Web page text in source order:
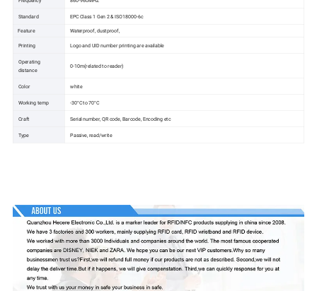
Standard EPC Class 1 Gen 2 & ISO18000-6c
Feature Waterproof, dustproof,
Printing Logo and UID number printing are available
Operating
distance
0-10m(related to reader)
Color white
Working temp -30°C to 70°C
Craft Serial number, QR code, Barcode, Encoding etc
Type Passive, read/write